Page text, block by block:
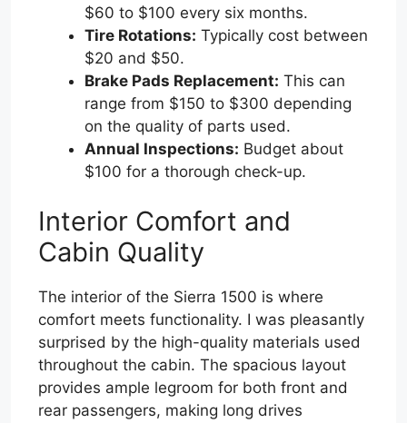
$60 to $100 every six months.
Tire Rotations: Typically cost between
$20 and $50.
Brake Pads Replacement: This can
range from $150 to $300 depending
on the quality of parts used.
Annual Inspections: Budget about
$100 for a thorough check-up.
Interior Comfort and
Cabin Quality
The interior of the Sierra 1500 is where
comfort meets functionality. I was pleasantly
surprised by the high-quality materials used
throughout the cabin. The spacious layout
provides ample legroom for both front and
rear passengers, making long drives